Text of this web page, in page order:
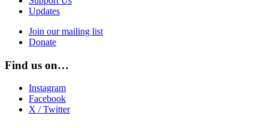
Updates
Join our mailing list
Donate
Find us on…
Instagram
Facebook
X / Twitter